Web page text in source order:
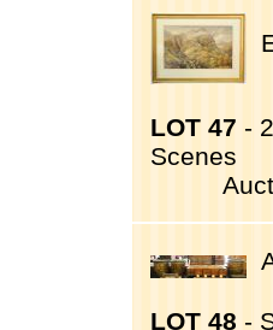
LOT 47 -
Scenes
LOT 48 -